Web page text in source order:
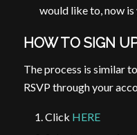
would like to, now is
HOW TO SIGN
The process is similar
RSVP through your
Click HERE